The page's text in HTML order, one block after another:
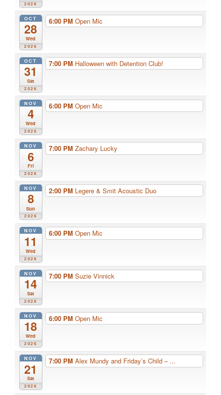
2026
OCT
28
Wed
2026
6:00 PM Open Mic
OCT
31
Sat
2026
7:00 PM Halloween with Detention Club!
NOV
4
Wed
2026
6:00 PM Open Mic
NOV
6
Fri
2026
7:00 PM Zachary Lucky
NOV
8
Sun
2026
2:00 PM Legere & Smit Acoustic Duo
NOV
11
Wed
2026
6:00 PM Open Mic
NOV
14
Sat
2026
7:00 PM Suzie Vinnick
NOV
18
Wed
2026
6:00 PM Open Mic
NOV
21
Sat
2026
7:00 PM Alex Mundy and Friday’s Child – ...